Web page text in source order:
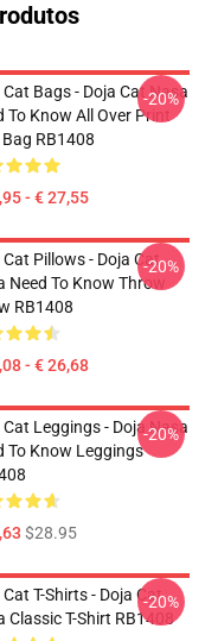
Cat Bags - Doja Cat Nasa
To Know All Over Print
RB1408
- € 27,55
-20%
Cat Pillows - Doja Cat
Need To Know Throw
RB1408
- € 26,68
-20%
Cat Leggings - Doja Nasa
To Know Leggings
$28.95
-20%
Cat T-Shirts - Doja Cat
Classic T-Shirt RB1408
-20%